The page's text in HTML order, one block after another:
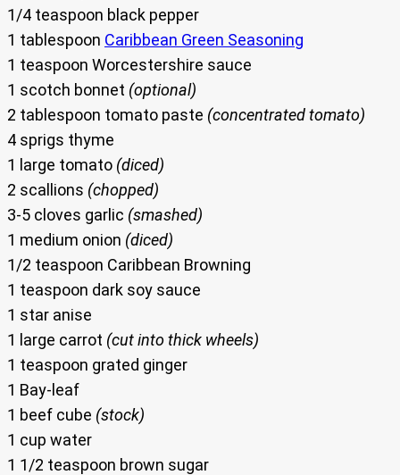
1/4 teaspoon black pepper
1 tablespoon Caribbean Green Seasoning
1 teaspoon Worcestershire sauce
1 scotch bonnet (optional)
2 tablespoon tomato paste (concentrated tomato)
4 sprigs thyme
1 large tomato (diced)
2 scallions (chopped)
3-5 cloves garlic (smashed)
1 medium onion (diced)
1/2 teaspoon Caribbean Browning
1 teaspoon dark soy sauce
1 star anise
1 large carrot (cut into thick wheels)
1 teaspoon grated ginger
1 Bay-leaf
1 beef cube (stock)
1 cup water
1 1/2 teaspoon brown sugar